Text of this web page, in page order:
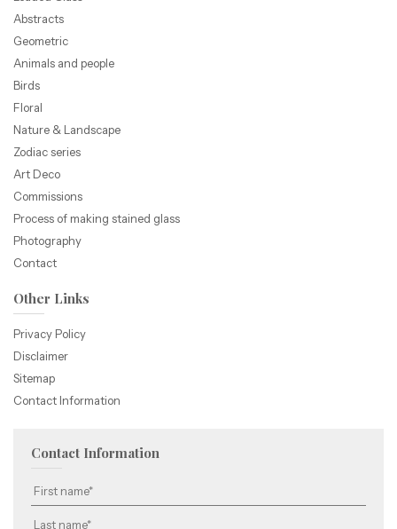
Abstracts
Geometric
Animals and people
Birds
Floral
Nature & Landscape
Zodiac series
Art Deco
Commissions
Process of making stained glass
Photography
Contact
Other Links
Privacy Policy
Disclaimer
Sitemap
Contact Information
Contact Information